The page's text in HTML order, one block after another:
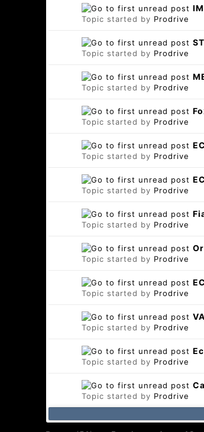
Topic started by Prodrive
Topic started by Prodrive
Topic started by Prodrive
Topic started by Prodrive
Topic started by Prodrive
Topic started by Prodrive
Topic started by Prodrive
Topic started by Prodrive
Topic started by Prodrive
Topic started by Prodrive
Topic started by Prodrive
Topic started by Prodrive